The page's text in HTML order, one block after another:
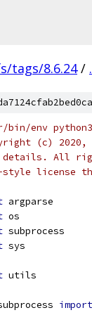
tags/8.6.24 / .
bin/env python3
(c) 2020,
All
style license
argparse
os
subprocess
sys
utils
import